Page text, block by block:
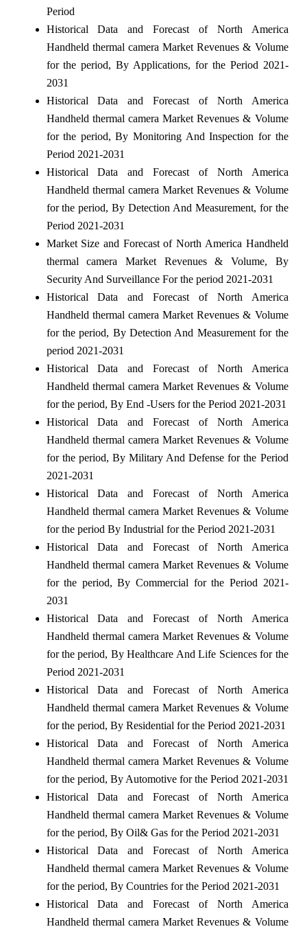
Period
Historical Data and Forecast of North America
Handheld thermal camera Market Revenues & Volume
for the period, By Applications, for the Period 2021-
2031
Historical Data and Forecast of North America
Handheld thermal camera Market Revenues & Volume
for the period, By Monitoring And Inspection for the
Period 2021-2031
Historical Data and Forecast of North America
Handheld thermal camera Market Revenues & Volume
for the period, By Detection And Measurement, for the
Period 2021-2031
Market Size and Forecast of North America Handheld
thermal camera Market Revenues & Volume, By
Security And Surveillance For the period 2021-2031
Historical Data and Forecast of North America
Handheld thermal camera Market Revenues & Volume
for the period, By Detection And Measurement for the
period 2021-2031
Historical Data and Forecast of North America
Handheld thermal camera Market Revenues & Volume
for the period, By End -Users for the Period 2021-2031
Historical Data and Forecast of North America
Handheld thermal camera Market Revenues & Volume
for the period, By Military And Defense for the Period
2021-2031
Historical Data and Forecast of North America
Handheld thermal camera Market Revenues & Volume
for the period By Industrial for the Period 2021-2031
Historical Data and Forecast of North America
Handheld thermal camera Market Revenues & Volume
for the period, By Commercial for the Period 2021-
2031
Historical Data and Forecast of North America
Handheld thermal camera Market Revenues & Volume
for the period, By Healthcare And Life Sciences for the
Period 2021-2031
Historical Data and Forecast of North America
Handheld thermal camera Market Revenues & Volume
for the period, By Residential for the Period 2021-2031
Historical Data and Forecast of North America
Handheld thermal camera Market Revenues & Volume
for the period, By Automotive for the Period 2021-2031
Historical Data and Forecast of North America
Handheld thermal camera Market Revenues & Volume
for the period, By Oil& Gas for the Period 2021-2031
Historical Data and Forecast of North America
Handheld thermal camera Market Revenues & Volume
for the period, By Countries for the Period 2021-2031
Historical Data and Forecast of North America
Handheld thermal camera Market Revenues & Volume